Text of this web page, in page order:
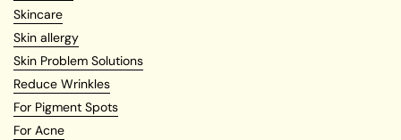
Skincare
Skin allergy
Skin Problem Solutions
Reduce Wrinkles
For Pigment Spots
For Acne